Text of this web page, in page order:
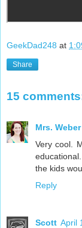
GeekDad248 at
Share
15
Mrs. Weber
Very cool.
the kids
Reply
Scott April